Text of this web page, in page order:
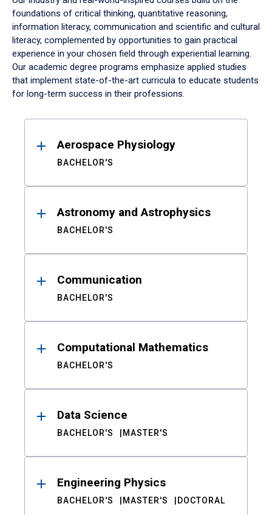
foundations of critical thinking, quantitative reasoning,
information literacy, communication and scientific and cultural
literacy, complemented by opportunities to gain practical
experience in your chosen field through experiential learning.
Our academic degree programs emphasize applied studies
that implement state-of-the-art curricula to educate students
for long-term success in their professions.
ResultsAerospace Physiology
BACHELOR'S
Astronomy and Astrophysics
BACHELOR'S
Communication
BACHELOR'S
Computational Mathematics
BACHELOR'S
Data Science
BACHELOR'S MASTER'S
Engineering Physics
BACHELOR'S MASTER'S DOCTORAL